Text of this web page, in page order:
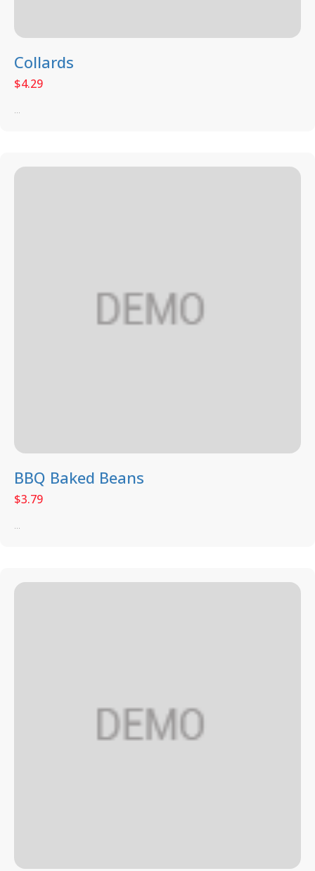
Collards
$4.29
...
BBQ Baked Beans
$3.79
...